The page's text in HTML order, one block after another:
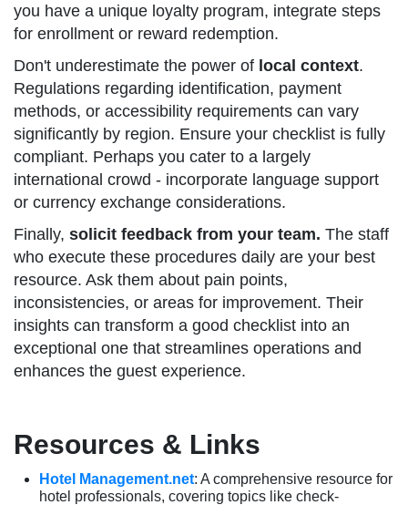
you have a unique loyalty program, integrate steps
for enrollment or reward redemption.
Don't underestimate the power of local context.
Regulations regarding identification, payment
methods, or accessibility requirements can vary
significantly by region. Ensure your checklist is fully
compliant. Perhaps you cater to a largely
international crowd - incorporate language support
or currency exchange considerations.
Finally, solicit feedback from your team. The staff
who execute these procedures daily are your best
resource. Ask them about pain points,
inconsistencies, or areas for improvement. Their
insights can transform a good checklist into an
exceptional one that streamlines operations and
enhances the guest experience.
Resources & Links
Hotel Management.net: A comprehensive resource for
hotel professionals, covering topics like check-